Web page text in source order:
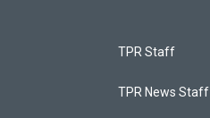
TPR Staff
TPR News Staff